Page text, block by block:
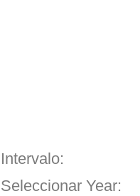
Intervalo:
Seleccionar Year: